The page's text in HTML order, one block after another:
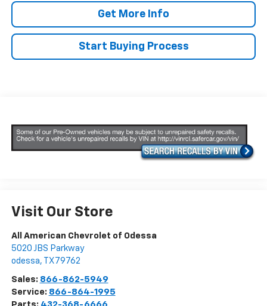
Get More Info
Start Buying Process
Visit Our Store
All American Chevrolet of Odessa
5020 JBS Parkway
odessa, TX 79762
Sales: 866-862-5949
Service: 866-864-1995